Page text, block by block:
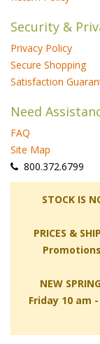
Security &
Privacy Policy
Secure Shopping
Satisfaction
Need
FAQ
Site Map
800.372.6799
STOCK IS
PRICES &
NEW
Friday 10 am